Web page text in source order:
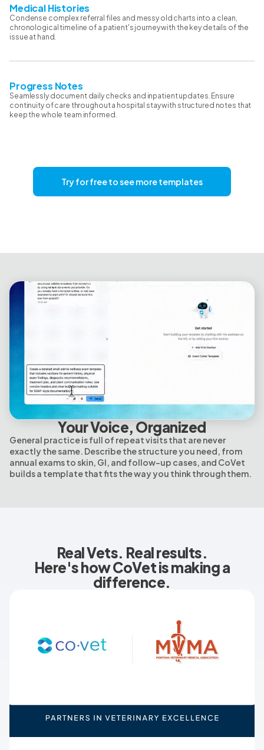
Medical Histories
Condense complex referral files and messy old charts into a clean,
chronological timeline of a patient's journey with the key details of the
issue at hand.
Progress Notes
Seamlessly document daily checks and inpatient updates. Ensure
continuity of care throughout a hospital stay with structured notes that
keep the whole team informed.
Try for free to see more templates
Your Voice, Organized
General practice is full of repeat visits that are never
exactly the same. Describe the structure you need, from
annual exams to skin, GI, and follow-up cases, and CoVet
builds a template that fits the way you think through them.
Real Vets. Real results.
Here's how CoVet is making a
difference.